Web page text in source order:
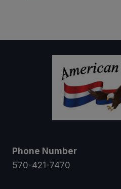
Phone Number
570-421-7470